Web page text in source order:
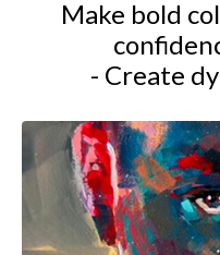
Make bold
- Create